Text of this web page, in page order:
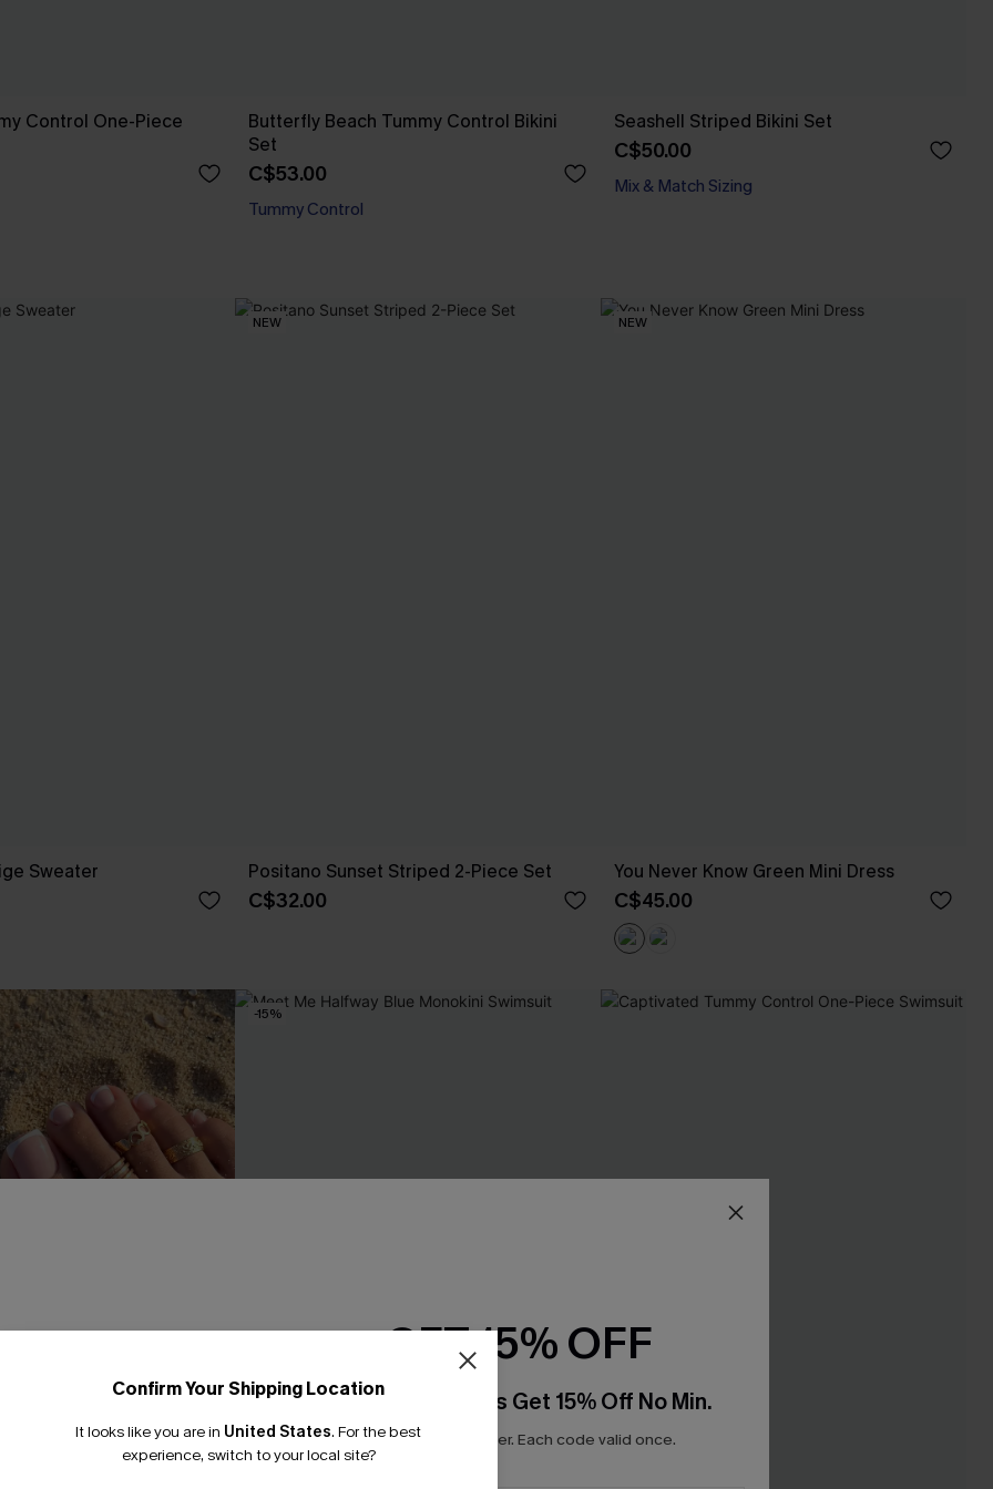
Control One-Piece
Butterfly Beach Tummy Control Bikini
Set
C$53.00
Tummy Control
Seashell Striped Bikini Set
C$50.00
Mix & Match Sizing
Sweater
NEW
Positano Sunset Striped 2-Piece Set
C$32.00
NEW
You Never Know Green Mini Dress
C$45.00
-15%
Confirm Your Shipping Location
It looks like you are in United States. For the best
experience, switch to your local site?
GET 15% OFF
Email Subscribers Get 15% Off No Min.
*One code per order. Each code valid once.